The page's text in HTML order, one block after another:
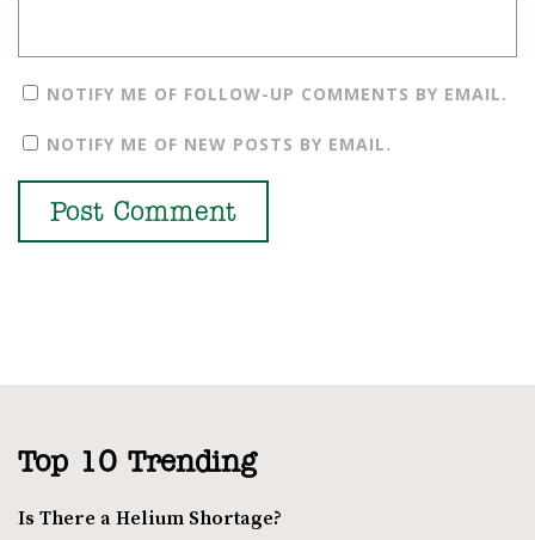
NOTIFY ME OF FOLLOW-UP COMMENTS BY EMAIL.
NOTIFY ME OF NEW POSTS BY EMAIL.
Top 10 Trending
Is There a Helium Shortage?